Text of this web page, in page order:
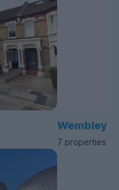
Wembley
7 properties